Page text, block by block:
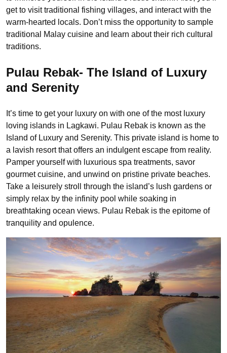
get to visit traditional fishing villages, and interact with the
warm-hearted locals. Don’t miss the opportunity to sample
traditional Malay cuisine and learn about their rich cultural
traditions.
Pulau Rebak- The Island of Luxury
and Serenity
It’s time to get your luxury on with one of the most luxury
loving islands in Lagkawi. Pulau Rebak is known as the
Island of Luxury and Serenity. This private island is home to
a lavish resort that offers an indulgent escape from reality.
Pamper yourself with luxurious spa treatments, savor
gourmet cuisine, and unwind on pristine private beaches.
Take a leisurely stroll through the island’s lush gardens or
simply relax by the infinity pool while soaking in
breathtaking ocean views. Pulau Rebak is the epitome of
tranquility and opulence.